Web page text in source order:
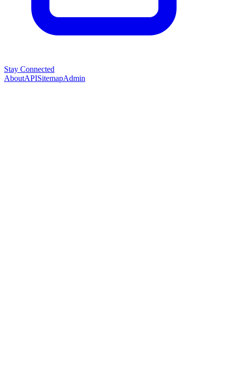
Stay Connected
AboutAPISitemapAdmin